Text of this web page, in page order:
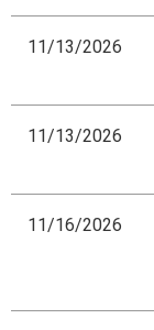
11/13/2026
11/13/2026
11/16/2026